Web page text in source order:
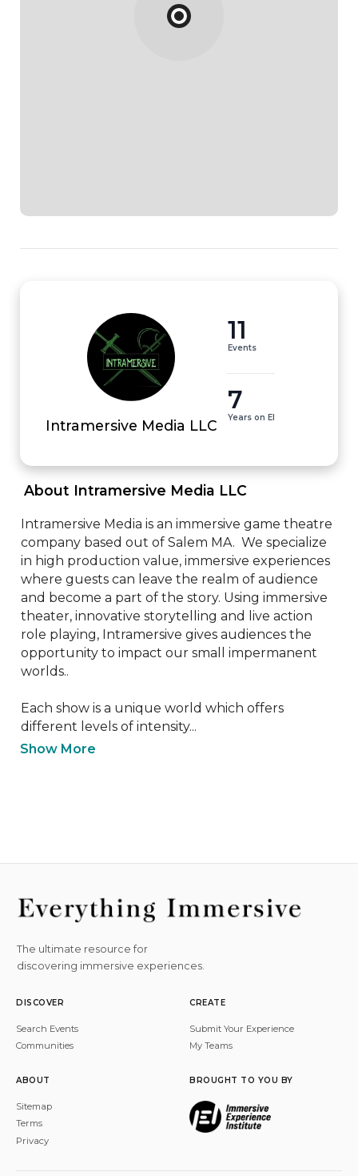
Intramersive Media LLC
11
Events
7
Years on EI
About Intramersive Media LLC
Intramersive Media is an immersive game theatre
company based out of Salem MA.  We specialize
in high production value, immersive experiences
where guests can leave the realm of audience
and become a part of the story. Using immersive
theater, innovative storytelling and live action
role playing, Intramersive gives audiences the
opportunity to impact our small impermanent
worlds..
Each show is a unique world which offers
different levels of intensity...
Show More
The ultimate resource for
discovering immersive experiences.
DISCOVER
Search Events
Communities
CREATE
Submit Your Experience
My Teams
ABOUT
Sitemap
Terms
Privacy
BROUGHT TO YOU BY